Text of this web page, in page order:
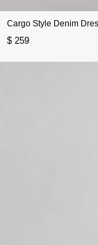
Cargo Style Denim
$ 259